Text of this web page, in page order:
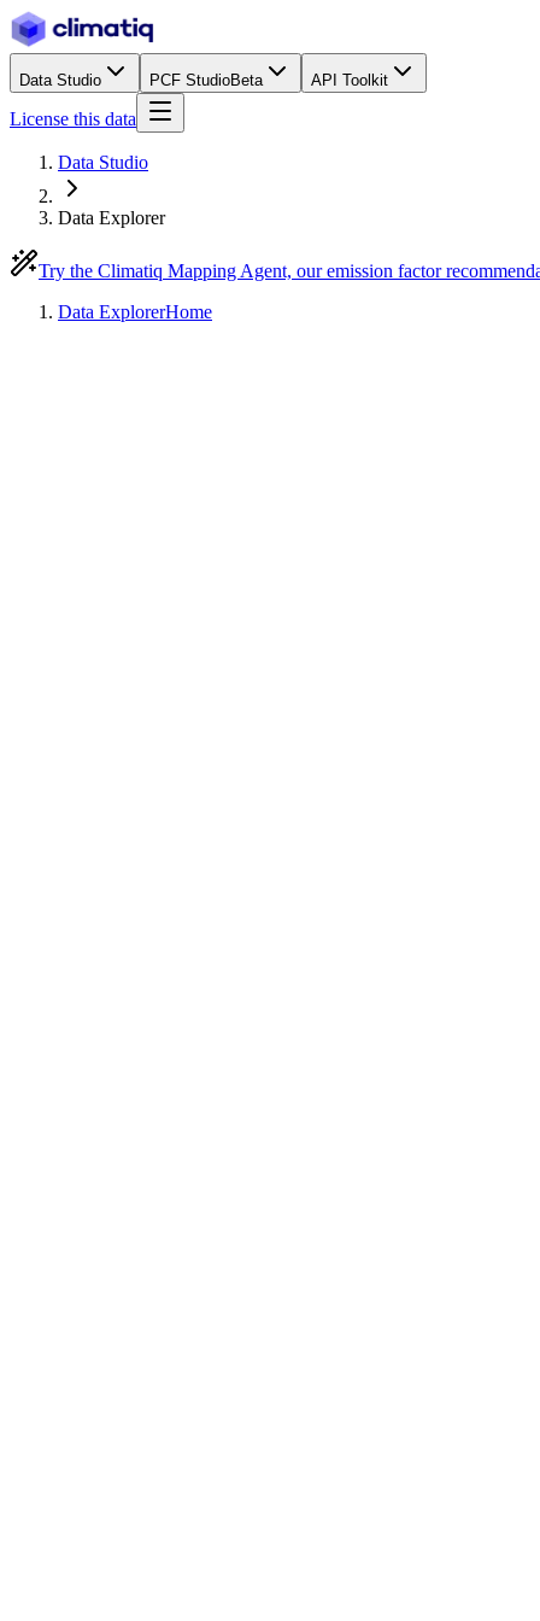
Data Studio PCF StudioBeta API Toolkit
License this data
Data Studio
Data Explorer
Try the Climatiq Mapping Agent, our emission factor
Data ExplorerHome